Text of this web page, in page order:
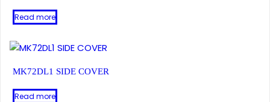
Read more
MK72DL1 SIDE COVER
Read more